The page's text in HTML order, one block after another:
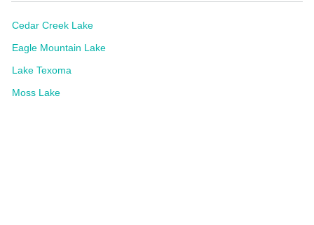
Cedar Creek Lake
Eagle Mountain Lake
Lake Texoma
Moss Lake